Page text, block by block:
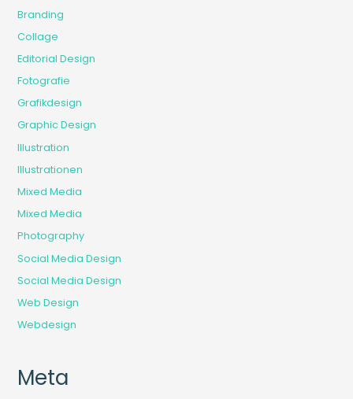
Branding
Collage
Editorial Design
Fotografie
Grafikdesign
Graphic Design
Illustration
Illustrationen
Mixed Media
Mixed Media
Photography
Social Media Design
Social Media Design
Web Design
Webdesign
Meta